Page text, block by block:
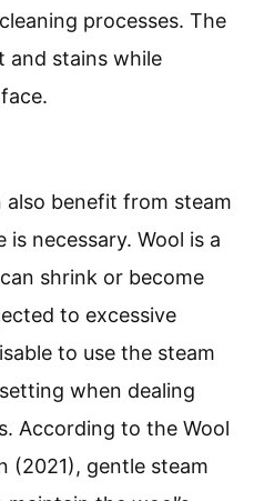
processes. The
and stains while
also benefit from steam
is necessary. Wool is a
shrink or become
to excessive
to use the steam
when dealing
According to the Wool
(2021), gentle steam